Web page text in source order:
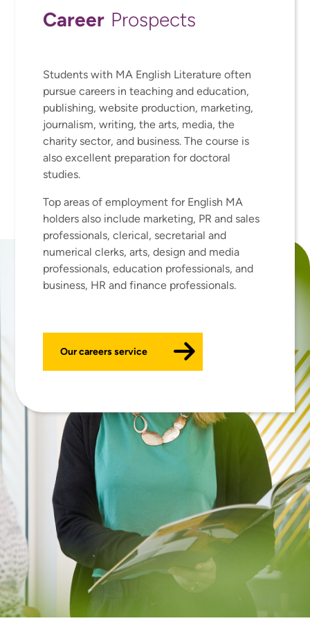
Career Prospects
Students with MA English Literature often
pursue careers in teaching and education,
publishing, website production, marketing,
journalism, writing, the arts, media, the
charity sector, and business. The course is
also excellent preparation for doctoral
studies.
Top areas of employment for English MA
holders also include marketing, PR and sales
professionals, clerical, secretarial and
numerical clerks, arts, design and media
professionals, education professionals, and
business, HR and finance professionals.
Our careers service